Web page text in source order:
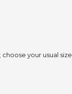
choose your usual size.